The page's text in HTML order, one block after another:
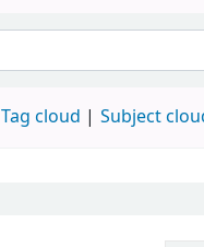
Tag cloud Subject